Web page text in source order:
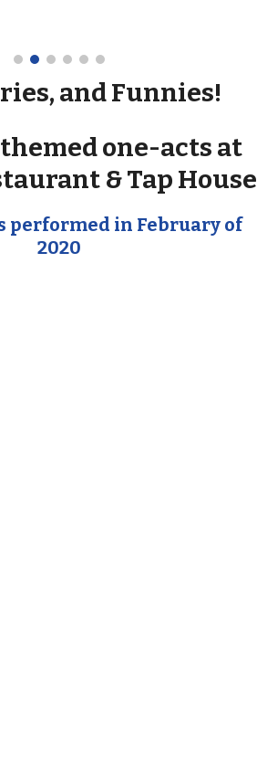
and Funnies!
one-acts at
& Tap House
performed in February of
2020